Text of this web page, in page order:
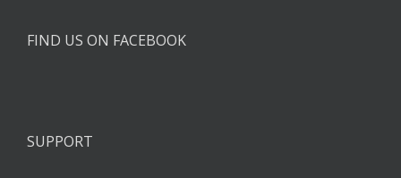
FIND US ON FACEBOOK
SUPPORT